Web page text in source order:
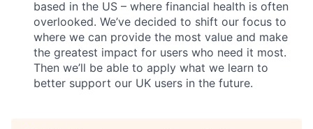
based in the US – where financial health is often
overlooked. We’ve decided to shift our focus to
where we can provide the most value and make
the greatest impact for users who need it most.
Then we’ll be able to apply what we learn to
better support our UK users in the future.